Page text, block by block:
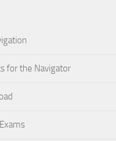
for the Navigator